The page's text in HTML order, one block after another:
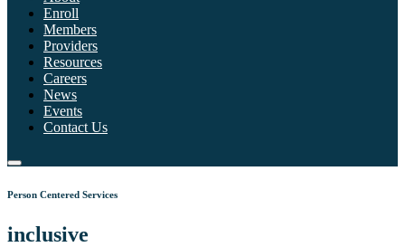
Enroll
Members
Providers
Resources
Careers
News
Events
Contact Us
Person Centered Services
inclusive